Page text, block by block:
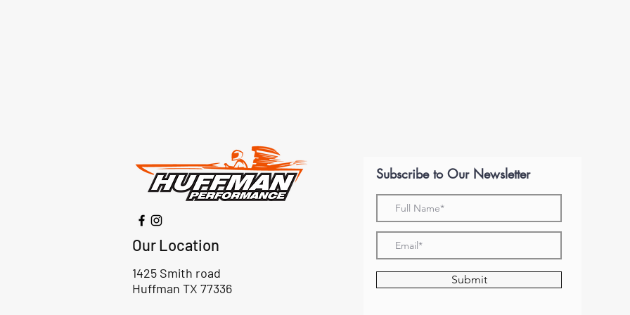
Our Location
1425 Smith road
Huffman TX 77336
Subscribe to Our Newsletter
Submit